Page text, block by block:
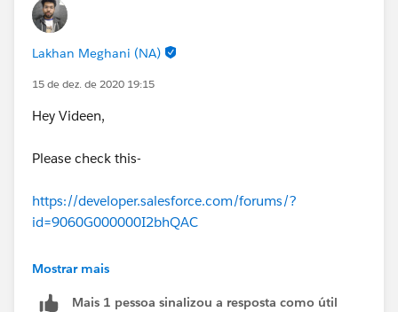
Lakhan Meghani (NA)
15 de dez. de 2020 19:15
Hey Videen,
Please check this-
https://developer.salesforce.com/forums/?
id=9060G000000I2bhQAC
Thanks
Mostrar mais
Mais 1 pessoa sinalizou a resposta como útil